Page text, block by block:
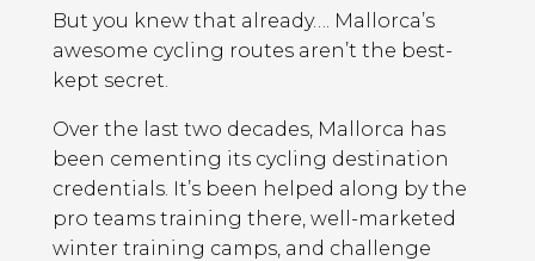
But you knew that already…. Mallorca’s
awesome cycling routes aren’t the best-
kept secret.
Over the last two decades, Mallorca has
been cementing its cycling destination
credentials. It’s been helped along by the
pro teams training there, well-marketed
winter training camps, and challenge